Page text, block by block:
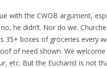
with the CWOB argument,
he didn’t. Nor do we.
35+ boxes of groceries every
of need shown. We
etc. But the Eucharist is not